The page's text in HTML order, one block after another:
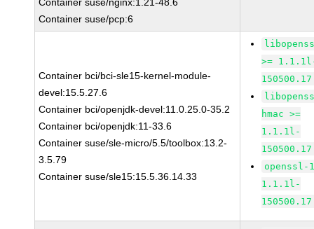
Container suse/pcp:6
Container bci/bci-sle15-kernel-module-
devel:15.5.27.6
Container bci/openjdk-devel:11.0.25.0-35.2
Container bci/openjdk:11-33.6
Container suse/sle-micro/5.5/toolbox:13.2-
3.5.79
Container suse/sle15:15.5.36.14.33
>=
hmac >=
1.1.1l-
openssl-
1.1.1l-